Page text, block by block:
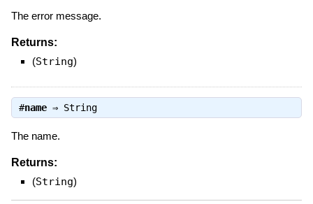
The error message.
Returns:
(String)
#name⇒ String
The name.
Returns:
(String)